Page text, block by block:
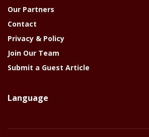
Our Partners
Contact
Privacy & Policy
Join Our Team
Submit a Guest Article
Language